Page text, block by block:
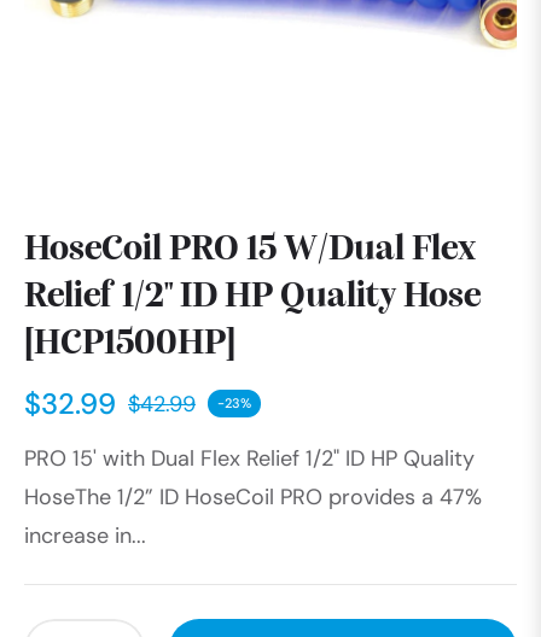
HoseCoil PRO 15 W/Dual Flex
Relief 1/2" ID HP Quality Hose
[HCP1500HP]
$32.99 Regular
price
$42.99 -23%
PRO 15' with Dual Flex Relief 1/2" ID HP Quality
HoseThe 1/2” ID HoseCoil PRO provides a 47%
increase in...